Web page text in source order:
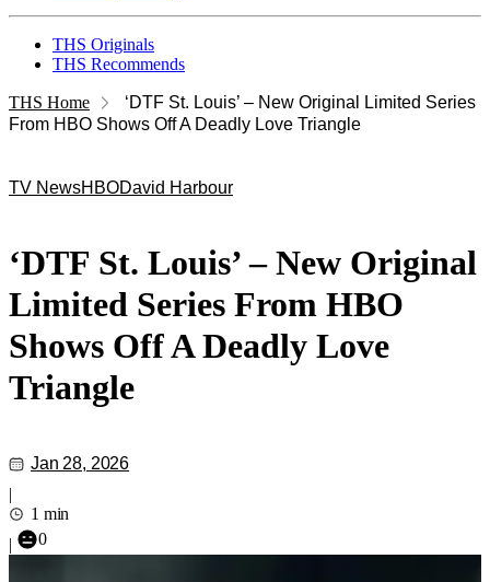
THS Originals
THS Recommends
THS Home
‘DTF St. Louis’ – New Original Limited Series
From HBO Shows Off A Deadly Love Triangle
TV NewsHBODavid Harbour
‘DTF St. Louis’ – New Original
Limited Series From HBO
Shows Off A Deadly Love
Triangle
Jan 28, 2026
|
1 min
|
0